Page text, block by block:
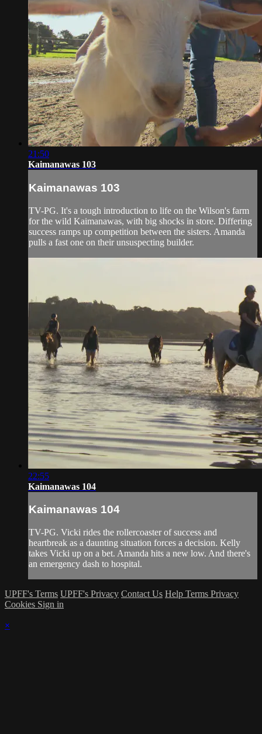
21:50
Kaimanawas 103
Kaimanawas 103
TV-PG. It's a tough introduction to life on the Wilson'­s farm
for the wild Kaimanawas, with big shocks in store. Differing
success ramps up competition between the sisters. Amanda
pulls a fast one on their unsuspecting builder.
22:55
Kaimanawas 104
Kaimanawas 104
TV-PG. Vicki rides the rollercoaster of success and
heartbreak as a daunting situation forces a decision. Kelly
takes Vicki up on a bet. Amanda hits a new low. And there's
an emergency dash to hospital.
UPFF's Terms UPFF's Privacy Contact Us Help Terms Privacy
Cookies Sign in
×